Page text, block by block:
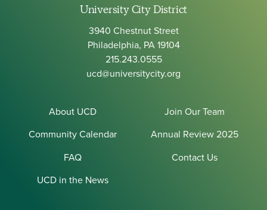
University City District
3940 Chestnut Street
Philadelphia, PA 19104
215.243.0555
ucd@universitycity.org
About UCD
Join Our Team
Community Calendar
Annual Review 2025
FAQ
Contact Us
UCD in the News